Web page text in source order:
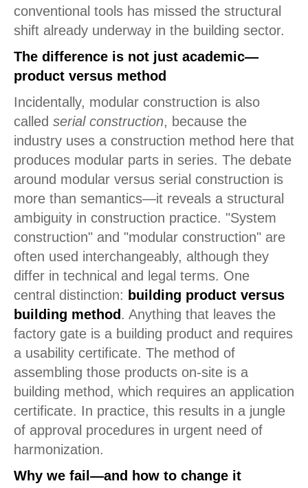
conventional tools has missed the structural
shift already underway in the building sector.
The difference is not just academic—
product versus method
Incidentally, modular construction is also
called serial construction, because the
industry uses a construction method here that
produces modular parts in series. The debate
around modular versus serial construction is
more than semantics—it reveals a structural
ambiguity in construction practice. "System
construction" and "modular construction" are
often used interchangeably, although they
differ in technical and legal terms. One
central distinction: building product versus
building method. Anything that leaves the
factory gate is a building product and requires
a usability certificate. The method of
assembling those products on-site is a
building method, which requires an application
certificate. In practice, this results in a jungle
of approval procedures in urgent need of
harmonization.
Why we fail—and how to change it